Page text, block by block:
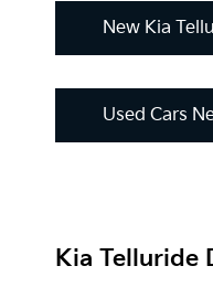
New Kia
Used Cars
Kia Telluride